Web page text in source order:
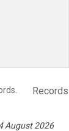
August 2026